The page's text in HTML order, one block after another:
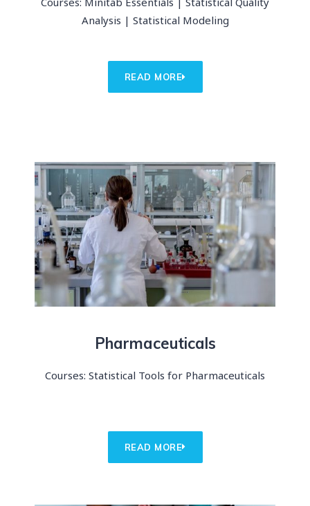
Analysis | Statistical Modeling
READ MORE
Pharmaceuticals
Courses: Statistical Tools for Pharmaceuticals
READ MORE